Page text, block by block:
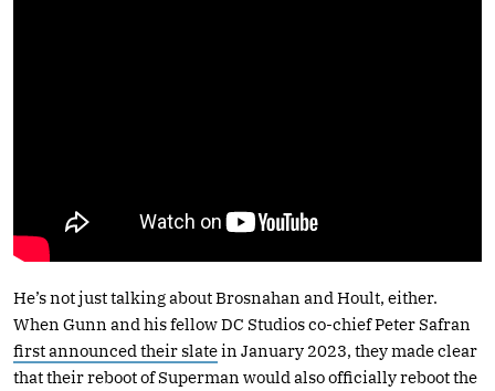
He’s not just talking about Brosnahan and Hoult, either.
When Gunn and his fellow DC Studios co-chief Peter Safran
first announced their slatein January 2023, they made clear
that their reboot of Superman would also officially reboot the